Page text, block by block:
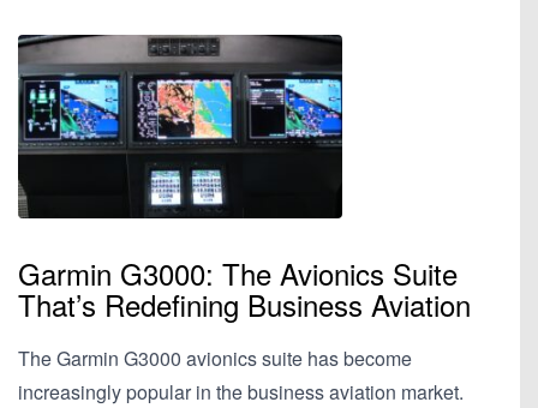
Garmin G3000: The Avionics Suite
That’s Redefining Business Aviation
The Garmin G3000 avionics suite has become
increasingly popular in the business aviation market.